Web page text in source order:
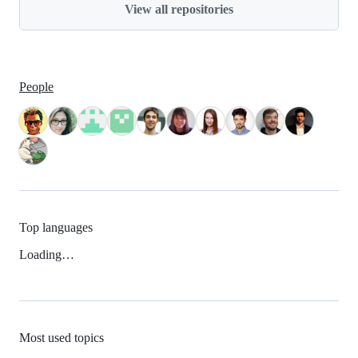
View all repositories
People
Top languages
Loading…
Most used topics